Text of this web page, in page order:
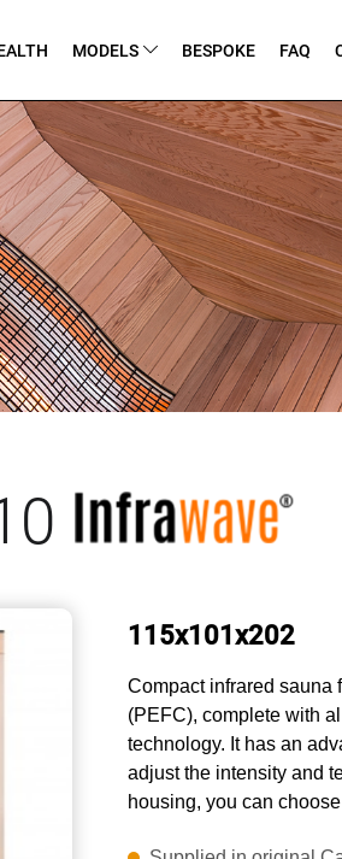
MODELS BESPOKE FAQ
115x101x202
Compact infrared sauna
(PEFC), complete with
technology. It has an
adjust the intensity and
housing, you can